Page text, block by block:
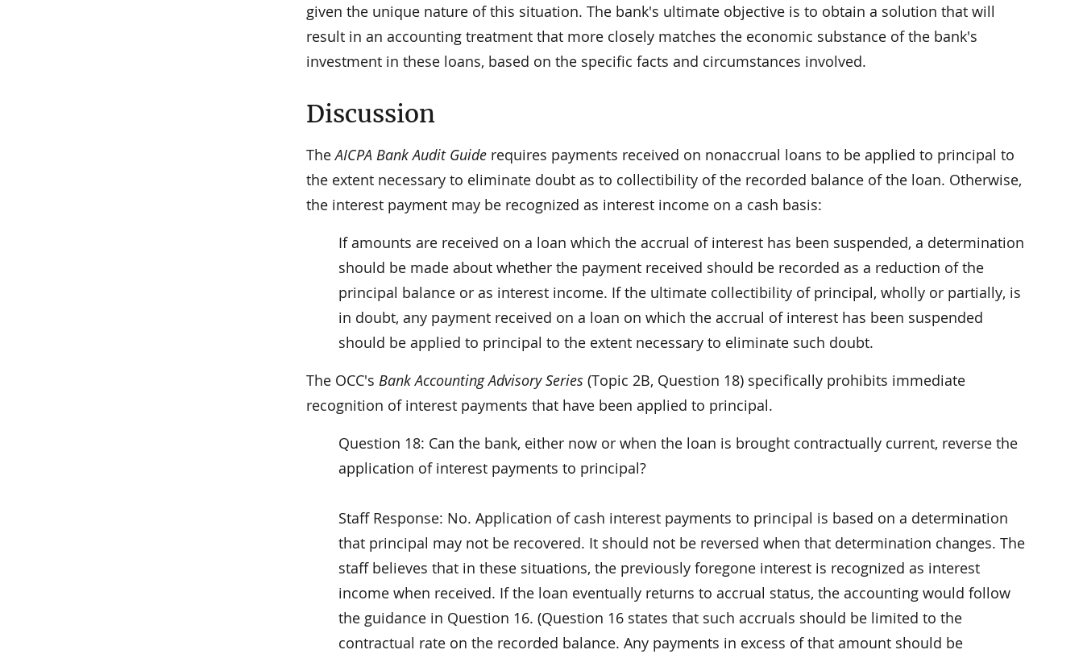
given the unique nature of this situation. The bank's ultimate objective is to obtain a solution that will
result in an accounting treatment that more closely matches the economic substance of the bank's
investment in these loans, based on the specific facts and circumstances involved.
Discussion
TheAICPA Bank Audit Guide requires payments received on nonaccrual loans to be applied to principal to
the extent necessary to eliminate doubt as to collectibility of the recorded balance of the loan. Otherwise,
the interest payment may be recognized as interest income on a cash basis:
If amounts are received on a loan which the accrual of interest has been suspended, a determination
should be made about whether the payment received should be recorded as a reduction of the
principal balance or as interest income. If the ultimate collectibility of principal, wholly or partially, is
in doubt, any payment received on a loan on which the accrual of interest has been suspended
should be applied to principal to the extent necessary to eliminate such doubt.
The OCC's Bank Accounting Advisory Series (Topic 2B, Question 18) specifically prohibits immediate
recognition of interest payments that have been applied to principal.
Question 18: Can the bank, either now or when the loan is brought contractually current, reverse the
application of interest payments to principal?
Staff Response: No. Application of cash interest payments to principal is based on a determination
that principal may not be recovered. It should not be reversed when that determination changes. The
staff believes that in these situations, the previously foregone interest is recognized as interest
income when received. If the loan eventually returns to accrual status, the accounting would follow
the guidance in Question 16. (Question 16 states that such accruals should be limited to the
contractual rate on the recorded balance. Any payments in excess of that amount should be